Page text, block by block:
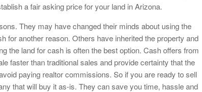
a fair asking price for your land in Arizona.
They may have changed their minds about using the
for another reason. Others have inherited the property and
the land for cash is often the best option. Cash offers from
faster than traditional sales and provide certainty that the
paying realtor commissions. So if you are ready to sell
that will buy it as-is. They can save you time, hassle and